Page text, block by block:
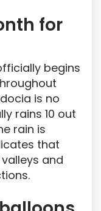
for
begins
is no
rains 10 out
rain is
that
and